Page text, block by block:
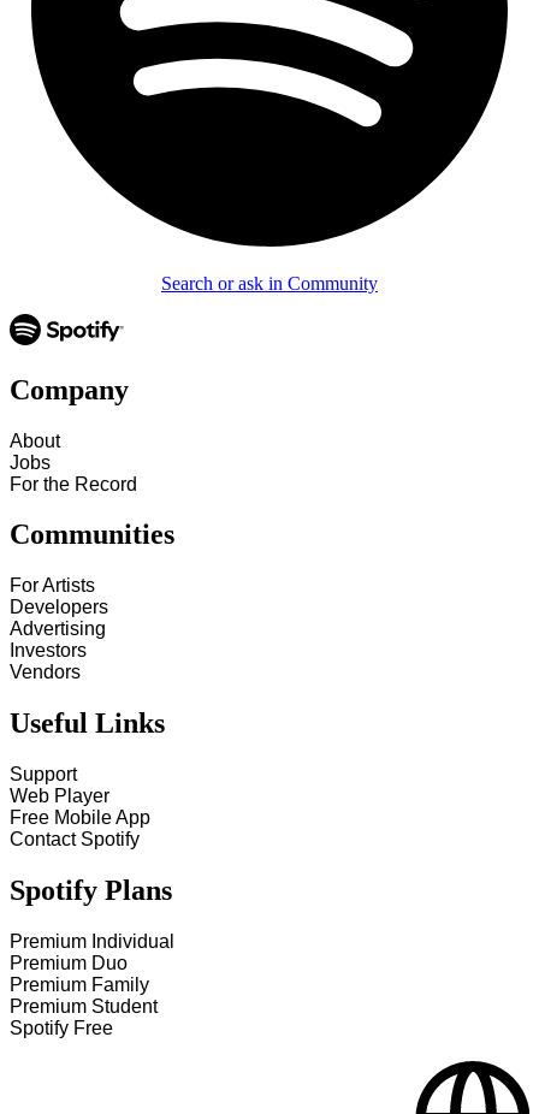
Search or ask in Community
Company
About
Jobs
For the Record
Communities
For Artists
Developers
Advertising
Investors
Vendors
Useful Links
Support
Web Player
Free Mobile App
Contact Spotify
Spotify Plans
Premium Individual
Premium Duo
Premium Family
Premium Student
Spotify Free